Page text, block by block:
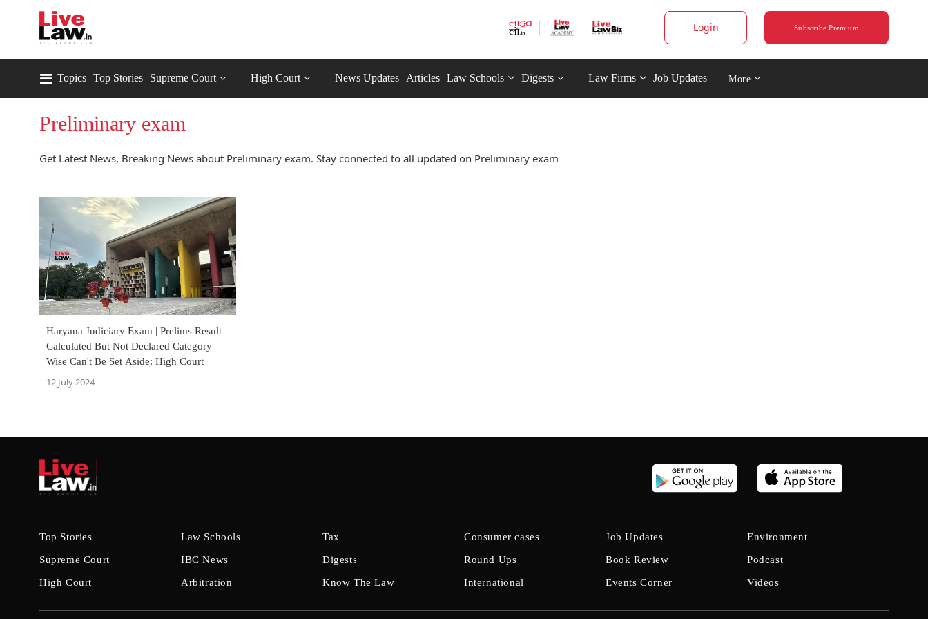
Login Subscribe Premium
Topics Top Stories Supreme Court High Court News Updates Articles Law Schools Digests Law Firms Job Updates More
Preliminary exam
Get Latest News, Breaking News about Preliminary exam. Stay connected to all updated on Preliminary exam
Haryana Judiciary Exam | Prelims Result
Calculated But Not Declared Category
Wise Can't Be Set Aside: High Court
12 July 2024
Top Stories
Supreme Court
High Court
Law Schools
IBC News
Arbitration
Tax
Digests
Know The Law
Consumer cases
Round Ups
International
Job Updates
Book Review
Events Corner
Environment
Podcast
Videos